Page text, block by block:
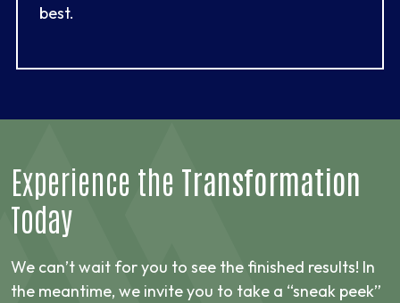
best.
Experience the Transformation
Today
We can’t wait for you to see the finished results! In
the meantime, we invite you to take a “sneak peek”